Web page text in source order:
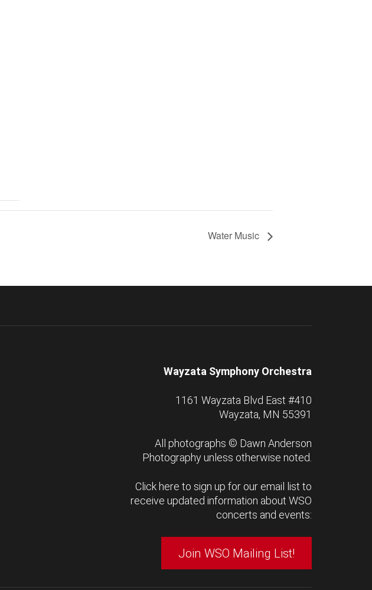
Water Music
Wayzata Symphony Orchestra
1161 Wayzata Blvd East #410
Wayzata, MN 55391
All photographs © Dawn Anderson
Photographyunless otherwise noted.
Click here to sign up for our email list to
receive updated information about WSO
concerts and events:
Join WSO Mailing List!